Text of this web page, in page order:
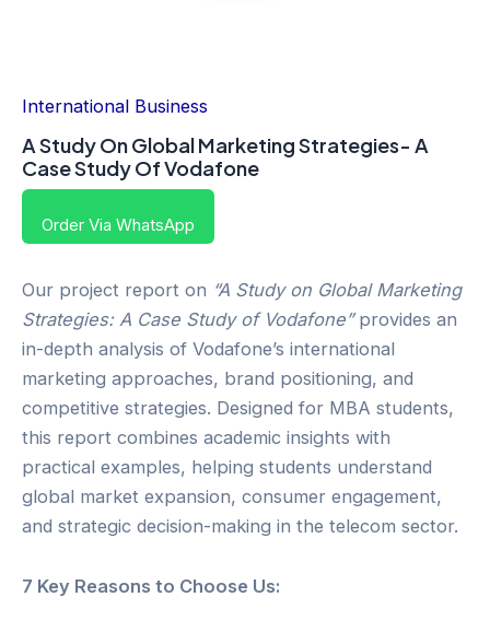
International Business
A Study On Global Marketing Strategies- A
Case Study Of Vodafone
Order Via WhatsApp
Our project report on “A Study on Global Marketing
Strategies: A Case Study of Vodafone”provides an
in-depth analysis of Vodafone’s international
marketing approaches, brand positioning, and
competitive strategies. Designed for MBA students,
this report combines academic insights with
practical examples, helping students understand
global market expansion, consumer engagement,
and strategic decision-making in the telecom sector.
7 Key Reasons to Choose Us: